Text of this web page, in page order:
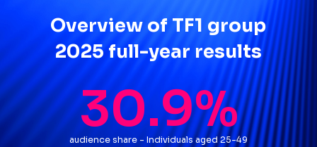
Overview of TF1 group
2025 full-year results
30.9%
audience share - Individuals aged 25-49